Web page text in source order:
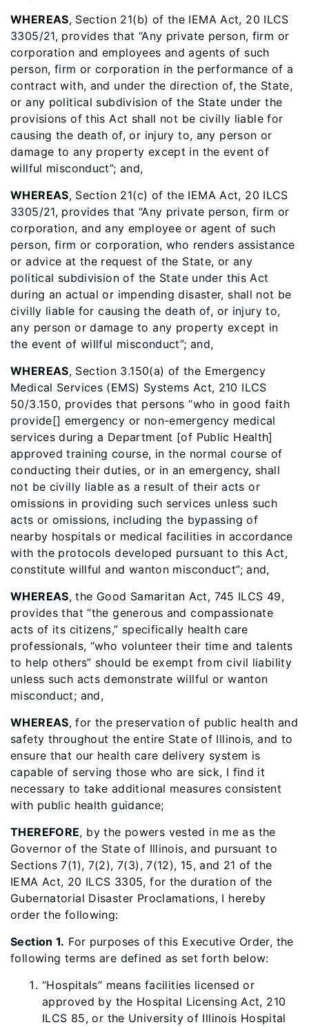
WHEREAS, Section 21(b) of the IEMA Act, 20 ILCS
3305/21, provides that “Any private person, firm or
corporation and employees and agents of such
person, firm or corporation in the performance of a
contract with, and under the direction of, the State,
or any political subdivision of the State under the
provisions of this Act shall not be civilly liable for
causing the death of, or injury to, any person or
damage to any property except in the event of
willful misconduct”; and,
WHEREAS, Section 21(c) of the IEMA Act, 20 ILCS
3305/21, provides that “Any private person, firm or
corporation, and any employee or agent of such
person, firm or corporation, who renders assistance
or advice at the request of the State, or any
political subdivision of the State under this Act
during an actual or impending disaster, shall not be
civilly liable for causing the death of, or injury to,
any person or damage to any property except in
the event of willful misconduct”; and,
WHEREAS, Section 3.150(a) of the Emergency
Medical Services (EMS) Systems Act, 210 ILCS
50/3.150, provides that persons “who in good faith
provide[] emergency or non-emergency medical
services during a Department [of Public Health]
approved training course, in the normal course of
conducting their duties, or in an emergency, shall
not be civilly liable as a result of their acts or
omissions in providing such services unless such
acts or omissions, including the bypassing of
nearby hospitals or medical facilities in accordance
with the protocols developed pursuant to this Act,
constitute willful and wanton misconduct”; and,
WHEREAS, the Good Samaritan Act, 745 ILCS 49,
provides that “the generous and compassionate
acts of its citizens,” specifically health care
professionals, “who volunteer their time and talents
to help others” should be exempt from civil liability
unless such acts demonstrate willful or wanton
misconduct; and,
WHEREAS, for the preservation of public health and
safety throughout the entire State of Illinois, and to
ensure that our health care delivery system is
capable of serving those who are sick, I find it
necessary to take additional measures consistent
with public health guidance;
THEREFORE, by the powers vested in me as the
Governor of the State of Illinois, and pursuant to
Sections 7(1), 7(2), 7(3), 7(12), 15, and 21 of the
IEMA Act, 20 ILCS 3305, for the duration of the
Gubernatorial Disaster Proclamations, I hereby
order the following:
Section 1. For purposes of this Executive Order, the
following terms are defined as set forth below:
“Hospitals” means facilities licensed or
approved by the Hospital Licensing Act, 210
ILCS 85, or the University of Illinois Hospital